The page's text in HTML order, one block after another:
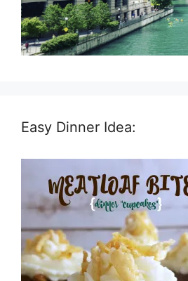
Easy Dinner Idea: